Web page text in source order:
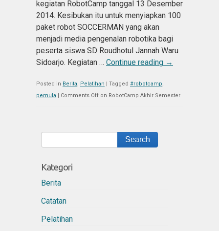
kegiatan RobotCamp tanggal 13 Desember
2014. Kesibukan itu untuk menyiapkan 100
paket robot SOCCERMAN yang akan
menjadi media pengenalan robotika bagi
peserta siswa SD Roudhotul Jannah Waru
Sidoarjo. Kegiatan … Continue reading →
Posted in Berita, Pelatihan | Tagged #robotcamp,
pemula | Comments Off on RobotCamp Akhir Semester
Kategori
Berita
Catatan
Pelatihan